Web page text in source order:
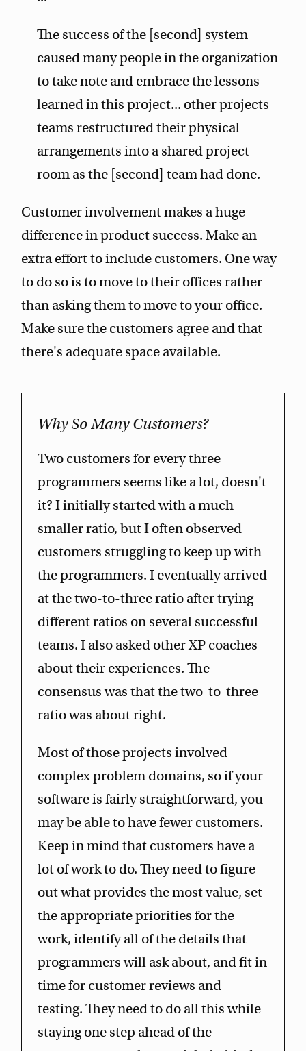
The success of the [second] system
caused many people in the organization
to take note and embrace the lessons
learned in this project... other projects
teams restructured their physical
arrangements into a shared project
room as the [second] team had done.
Customer involvement makes a huge
difference in product success. Make an
extra effort to include customers. One way
to do so is to move to their offices rather
than asking them to move to your office.
Make sure the customers agree and that
there's adequate space available.
Why So Many Customers?
Two customers for every three
programmers seems like a lot, doesn't
it? I initially started with a much
smaller ratio, but I often observed
customers struggling to keep up with
the programmers. I eventually arrived
at the two-to-three ratio after trying
different ratios on several successful
teams. I also asked other XP coaches
about their experiences. The
consensus was that the two-to-three
ratio was about right.
Most of those projects involved
complex problem domains, so if your
software is fairly straightforward, you
may be able to have fewer customers.
Keep in mind that customers have a
lot of work to do. They need to figure
out what provides the most value, set
the appropriate priorities for the
work, identify all of the details that
programmers will ask about, and fit in
time for customer reviews and
testing. They need to do all this while
staying one step ahead of the